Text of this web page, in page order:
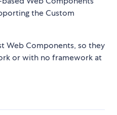
the Custom
Web Components, so they
or with no framework at